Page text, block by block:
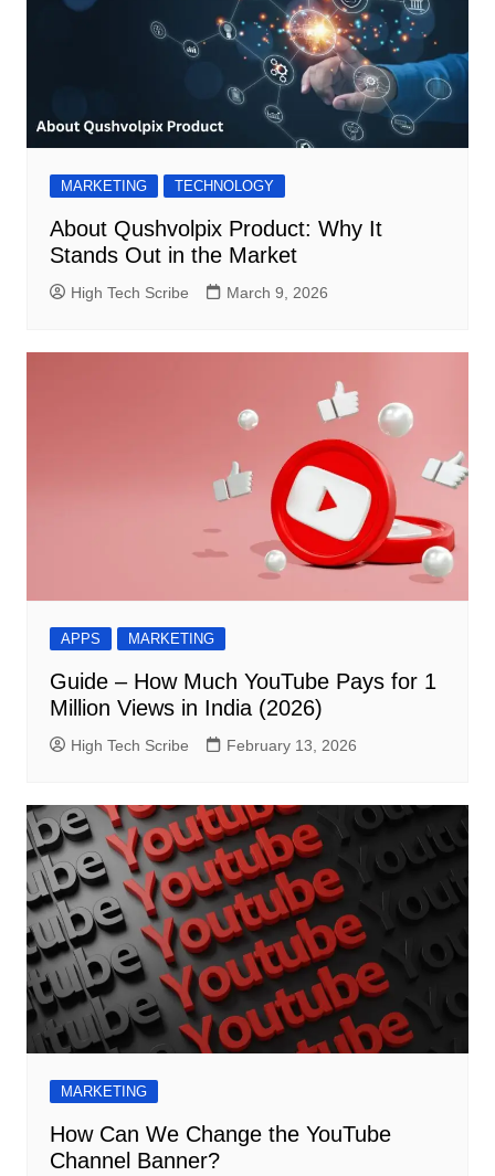
MARKETING TECHNOLOGY
About Qushvolpix Product: Why It
Stands Out in the Market
High Tech Scribe March 9, 2026
APPS MARKETING
Guide – How Much YouTube Pays for 1
Million Views in India (2026)
High Tech Scribe February 13, 2026
MARKETING
How Can We Change the YouTube
Channel Banner?